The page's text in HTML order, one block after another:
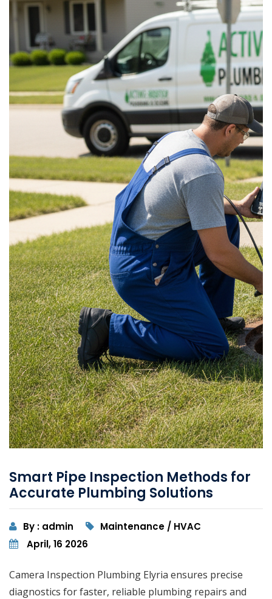
Smart Pipe Inspection Methods for
Accurate Plumbing Solutions
By : admin
Maintenance / HVAC
April, 16 2026
Camera Inspection Plumbing Elyria ensures precise
diagnostics for faster, reliable plumbing repairs and